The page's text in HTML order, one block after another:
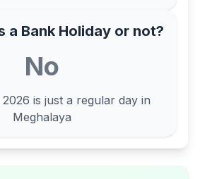
a Bank Holiday or not?
No
2026 is just a regular day in
Meghalaya